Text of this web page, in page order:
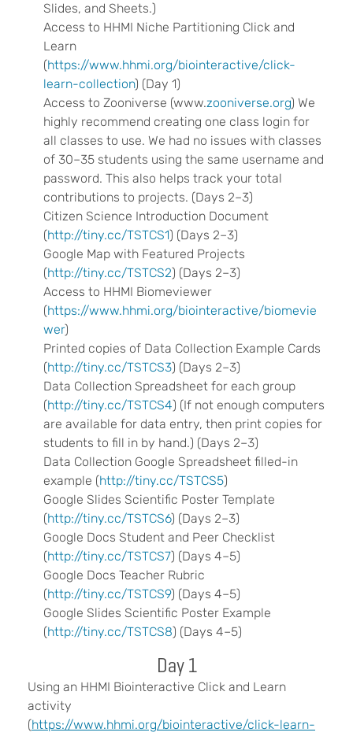
Slides, and Sheets.)
Access to HHMI Niche Partitioning Click and
Learn
(https://www.hhmi.org/biointeractive/click-
learn-collection) (Day 1)
Access to Zooniverse (www.zooniverse.org) We
highly recommend creating one class login for
all classes to use. We had no issues with classes
of 30–35 students using the same username and
password. This also helps track your total
contributions to projects. (Days 2–3)
Citizen Science Introduction Document
(http://tiny.cc/TSTCS1) (Days 2–3)
Google Map with Featured Projects
(http://tiny.cc/TSTCS2) (Days 2–3)
Access to HHMI Biomeviewer
(https://www.hhmi.org/biointeractive/biomevie
wer)
Printed copies of Data Collection Example Cards
(http://tiny.cc/TSTCS3) (Days 2–3)
Data Collection Spreadsheet for each group
(http://tiny.cc/TSTCS4) (If not enough computers
are available for data entry, then print copies for
students to fill in by hand.) (Days 2–3)
Data Collection Google Spreadsheet filled-in
example (http://tiny.cc/TSTCS5)
Google Slides Scientific Poster Template
(http://tiny.cc/TSTCS6) (Days 2–3)
Google Docs Student and Peer Checklist
(http://tiny.cc/TSTCS7) (Days 4–5)
Google Docs Teacher Rubric
(http://tiny.cc/TSTCS9) (Days 4–5)
Google Slides Scientific Poster Example
(http://tiny.cc/TSTCS8) (Days 4–5)
Day 1
Using an HHMI Biointeractive Click and Learn
activity
(https://www.hhmi.org/biointeractive/click-learn-